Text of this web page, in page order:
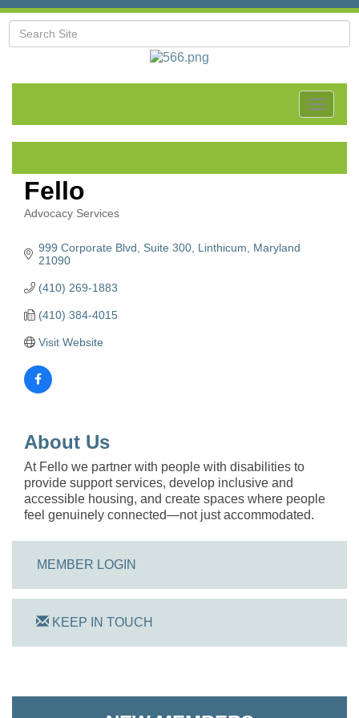
Toggle
Fello
Categories
Advocacy Services
999 Corporate Blvd Suite 300 Linthicum
Maryland
21090
(410) 269-1883
(410) 384-4015
Visit Website
About Us
At Fello we partner with people with disabilities to
provide support services, develop inclusive and
accessible housing, and create spaces where people
feel genuinely connected—not just accommodated.
MEMBER LOGIN
KEEP IN TOUCH
Shoreline Harvest Co